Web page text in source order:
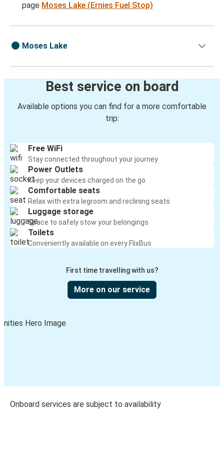
page Moses Lake (Ernies Fuel Stop)
Moses Lake
Best service on board
Available options you can find for a more comfortable
trip:
Free WiFi
Stay connected throughout your journey
Power Outlets
Keep your devices charged on the go
Comfortable seats
Relax with extra legroom and reclining seats
Luggage storage
Space to safely stow your belongings
Toilets
Conveniently available on every FlixBus
First time travelling with us?
More on our service
Onboard services are subject to availability